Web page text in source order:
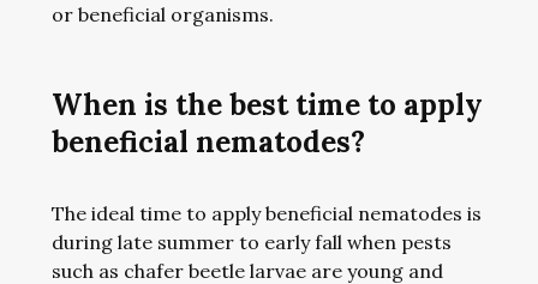
or beneficial organisms.
When is the best time to apply
beneficial nematodes?
The ideal time to apply beneficial nematodes is
during late summer to early fall when pests
such as chafer beetle larvae are young and